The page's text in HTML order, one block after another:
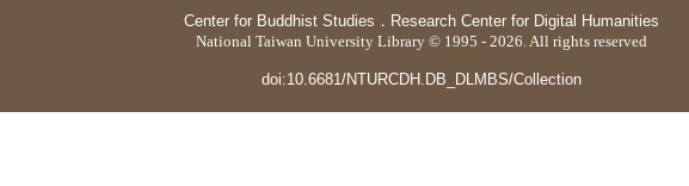
Center for Buddhist Studies ． Research Center for Digital Humanities
National Taiwan University Library © 1995 - 2026. All rights reserved
doi:10.6681/NTURCDH.DB_DLMBS/Collection